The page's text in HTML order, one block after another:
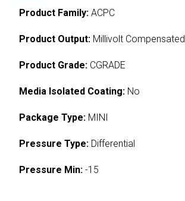
Product Family: ACPC
Product Output: Millivolt Compensated
Product Grade: CGRADE
Media Isolated Coating: No
Package Type: MINI
Pressure Type: Differential
Pressure Min: -15